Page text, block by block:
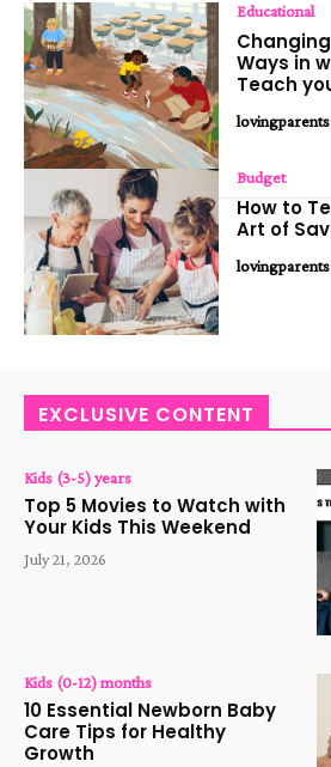
Educational
Ways in
Teach
lovingparents
Budget
How to
Art of
lovingparents
EXCLUSIVE CONTENT
Kids (3-5) years
Top 5 Movies to Watch with
Your Kids This Weekend
July 21, 2026
Kids (0-12) months
10 Essential Newborn Baby
Care Tips for Healthy
Growth